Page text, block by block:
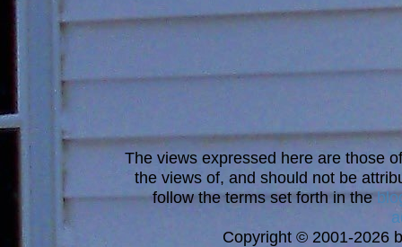
The views expressed here are those
the views of, and should not be
follow the terms set forth in the
Copyright © 2001-2026